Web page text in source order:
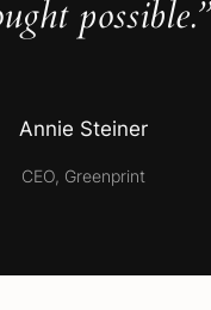
possible.”
Annie Steiner
CEO, Greenprint